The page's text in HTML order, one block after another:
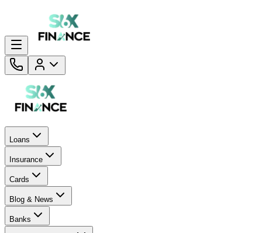
Loans
Insurance
Cards
Blog & News
Banks